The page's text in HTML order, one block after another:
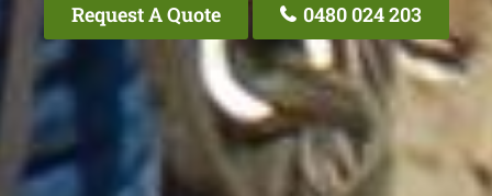
Request A Quote 0480 024 203